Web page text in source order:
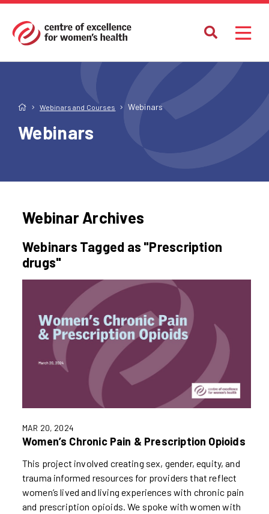
Webinars and Courses Webinars
Webinars
Webinar Archives
Webinars Tagged as "Prescription
drugs"
MAR 20, 2024
Women’s Chronic Pain & Prescription Opioids
This project involved creating sex, gender, equity, and
trauma informed resources for providers that reflect
women’s lived and living experiences with chronic pain
and prescription opioids. We spoke with women with